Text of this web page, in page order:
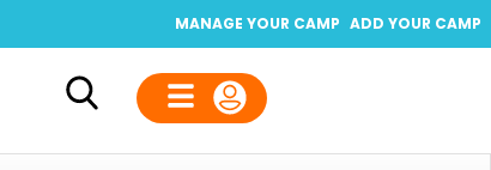
ADD YOUR CAMP
MANAGE YOUR CAMP